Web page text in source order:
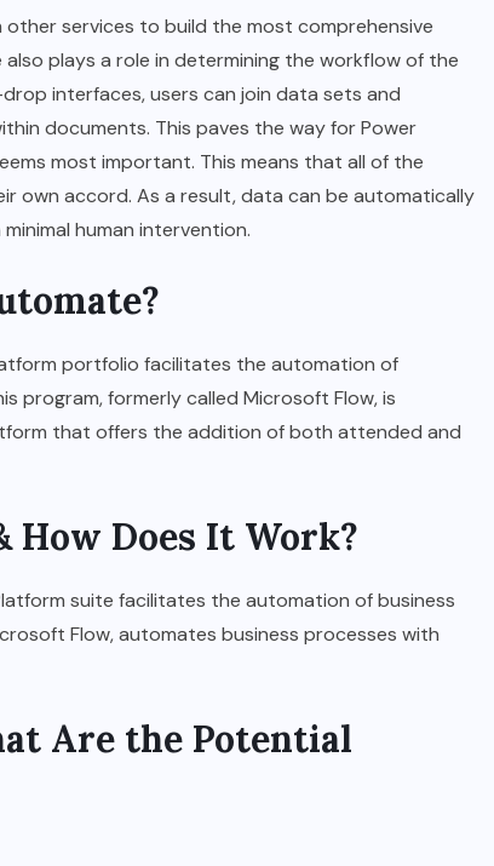
services to build the most comprehensive
plays a role in determining the workflow of the
interfaces, users can join data sets and
documents. This paves the way for Power
most important. This means that all of the
own accord. As a result, data can be automatically
human intervention.
portfolio facilitates the automation of
program, formerly called Microsoft Flow, is
that offers the addition of both attended and
How Does It Work?
suite facilitates the automation of business
Flow, automates business processes with
Are the Potential
Choosing Portable Monitors
in 2025